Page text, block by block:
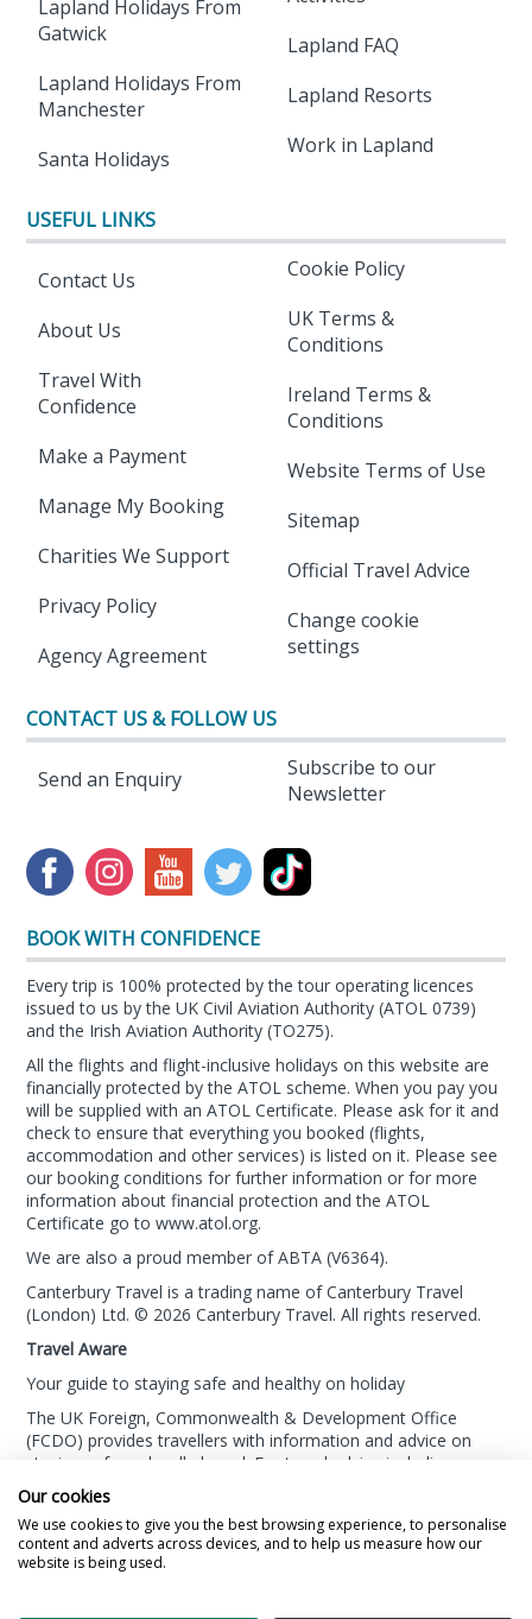
Lapland Holidays From
Gatwick
Lapland Holidays From
Manchester
Santa Holidays
Lapland FAQ
Lapland Resorts
Work in Lapland
USEFUL LINKS
Contact Us
About Us
Travel With
Confidence
Make a Payment
Manage My Booking
Charities We Support
Privacy Policy
Agency Agreement
Cookie Policy
UK Terms &
Conditions
Ireland Terms &
Conditions
Website Terms of Use
Sitemap
Official Travel Advice
Change cookie
settings
CONTACT US & FOLLOW US
Send an Enquiry
Subscribe to our
Newsletter
BOOK WITH CONFIDENCE
Every trip is 100% protected by the tour operating licences
issued to us by the UK Civil Aviation Authority (ATOL 0739)
and the Irish Aviation Authority (TO275).
All the flights and flight-inclusive holidays on this website are
financially protected by the ATOL scheme. When you pay you
will be supplied with an ATOL Certificate. Please ask for it and
check to ensure that everything you booked (flights,
accommodation and other services) is listed on it. Please see
our booking conditions for further information or for more
information about financial protection and the ATOL
Certificate go towww.atol.org.
We are also a proud member of ABTA (V6364).
Canterbury Travel is a trading name of Canterbury Travel
(London) Ltd. © 2026 Canterbury Travel. All rights reserved.
Travel Aware
Your guide to staying safe and healthy on holiday
The UK Foreign, Commonwealth & Development Office
(FCDO) provides travellers with information and advice on
staying safe and well abroad. For travel advice including
information about security, local laws and the
and entry requirements
theFCDO Travel Aware website. Forhealth informationfor
your destination, visit theTravel Health Pro website .
Our cookies
We use cookies to give you the best browsing experience, to personalise
content and adverts across devices, and to help us measure how our
website is being used.